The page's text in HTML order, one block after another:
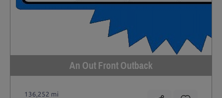
An Out Front Outback
136,252 mi